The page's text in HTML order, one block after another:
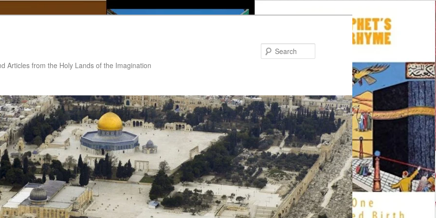
Articles from the Holy Lands of the Imagination